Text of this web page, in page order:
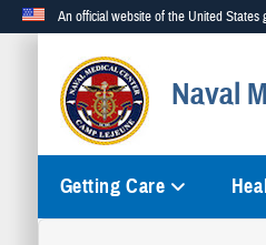
An official website of the United States
Official websites use
A.milwebsite belongs to an
Naval
Getting Care